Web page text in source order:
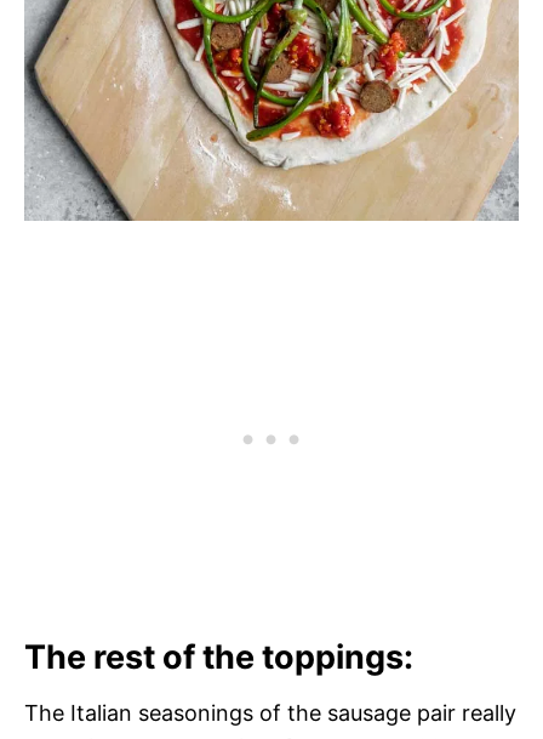
The rest of the toppings:
The Italian seasonings of the sausage pair really